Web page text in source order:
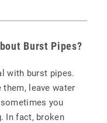
Burst Pipes?
with burst pipes.
leave water
you
In fact, broken